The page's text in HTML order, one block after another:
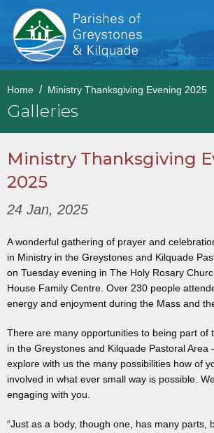
Home Ministry Thanksgiving Evening 2025
Galleries
Ministry Thanksgiving
2025
24 Jan, 2025
A wonderful gathering of prayer and
in Ministry in the Greystones and Kilquade
on Tuesday evening in The Holy Rosary
House Family Centre. Over 230 people
energy and enjoyment during the Mass and
There are many opportunities to being part of
in the Greystones and Kilquade Pastoral Area
explore with us the many possibilities how of
involved in what ever small way is possible.
engaging with you.
“Just as a body, though one, has many parts,